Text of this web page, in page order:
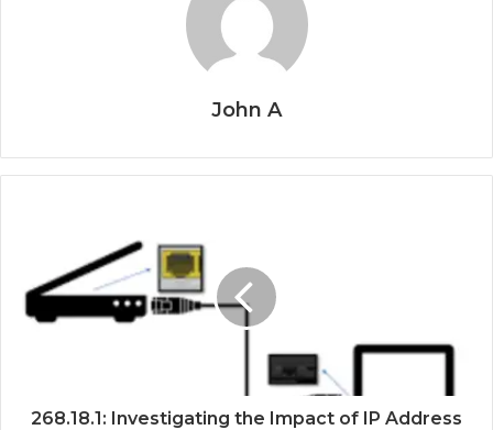
John A
268.18.1: Investigating the Impact of IP Address